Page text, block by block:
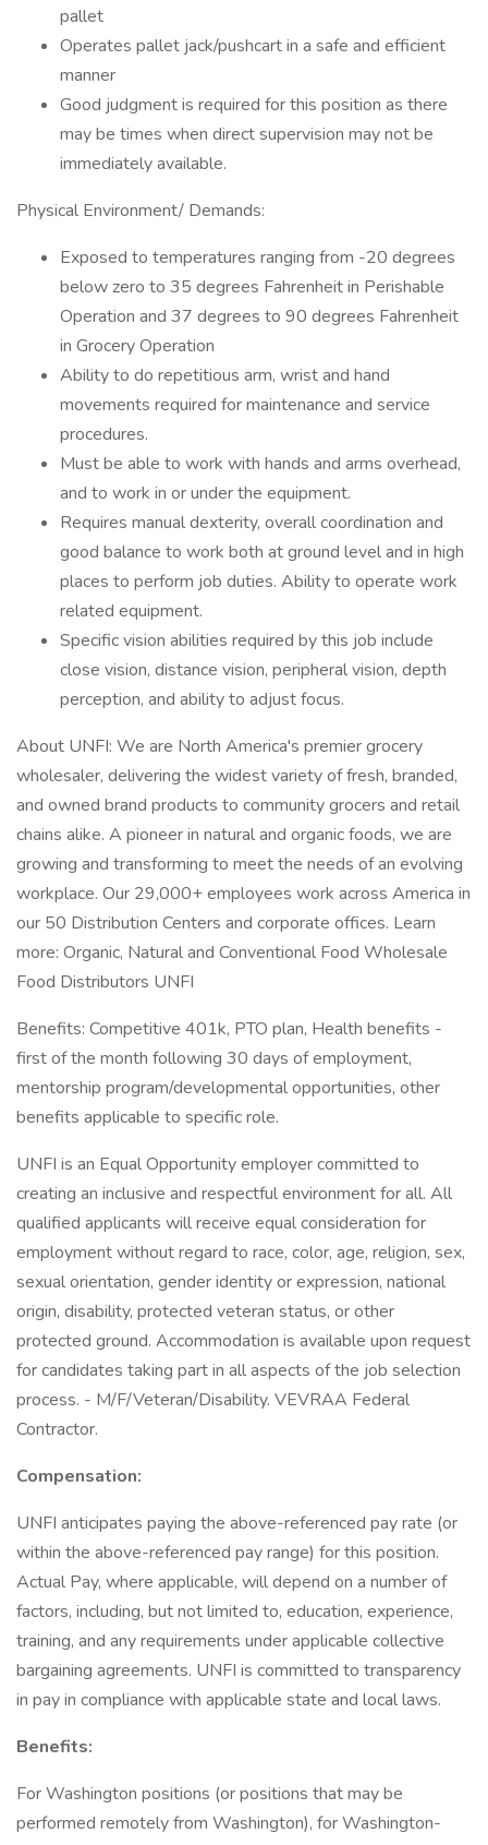
pallet
Operates pallet jack/pushcart in a safe and efficient
manner
Good judgment is required for this position as there
may be times when direct supervision may not be
immediately available.
Physical Environment/ Demands:
Exposed to temperatures ranging from -20 degrees
below zero to 35 degrees Fahrenheit in Perishable
Operation and 37 degrees to 90 degrees Fahrenheit
in Grocery Operation
Ability to do repetitious arm, wrist and hand
movements required for maintenance and service
procedures.
Must be able to work with hands and arms overhead,
and to work in or under the equipment.
Requires manual dexterity, overall coordination and
good balance to work both at ground level and in high
places to perform job duties. Ability to operate work
related equipment.
Specific vision abilities required by this job include
close vision, distance vision, peripheral vision, depth
perception, and ability to adjust focus.
About UNFI: We are North America's premier grocery
wholesaler, delivering the widest variety of fresh, branded,
and owned brand products to community grocers and retail
chains alike. A pioneer in natural and organic foods, we are
growing and transforming to meet the needs of an evolving
workplace. Our 29,000+ employees work across America in
our 50 Distribution Centers and corporate offices. Learn
more: Organic, Natural and Conventional Food Wholesale
Food Distributors UNFI
Benefits: Competitive 401k, PTO plan, Health benefits -
first of the month following 30 days of employment,
mentorship program/developmental opportunities, other
benefits applicable to specific role.
UNFI is an Equal Opportunity employer committed to
creating an inclusive and respectful environment for all. All
qualified applicants will receive equal consideration for
employment without regard to race, color, age, religion, sex,
sexual orientation, gender identity or expression, national
origin, disability, protected veteran status, or other
protected ground. Accommodation is available upon request
for candidates taking part in all aspects of the job selection
process. - M/F/Veteran/Disability. VEVRAA Federal
Contractor.
Compensation:
UNFI anticipates paying the above-referenced pay rate (or
within the above-referenced pay range) for this position.
Actual Pay, where applicable, will depend on a number of
factors, including, but not limited to, education, experience,
training, and any requirements under applicable collective
bargaining agreements. UNFI is committed to transparency
in pay in compliance with applicable state and local laws.
Benefits:
For Washington positions (or positions that may be
performed remotely from Washington), for Washington-